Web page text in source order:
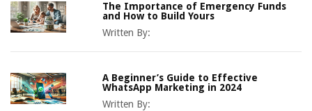
The Importance of Emergency Funds
and How to Build Yours
Written By:
A Beginner’s Guide to Effective
WhatsApp Marketing in 2024
Written By: